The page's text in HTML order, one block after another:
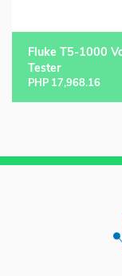
Fluke T5-1000
Tester
PHP 17,968.16